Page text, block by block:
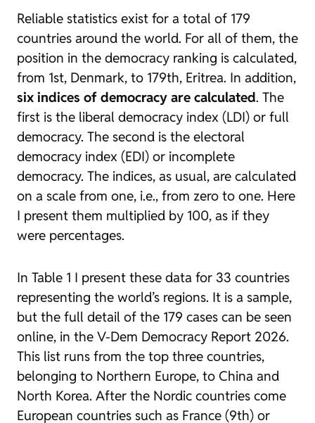
Reliable statistics exist for a total of 179
countries around the world. For all of them, the
position in the democracy ranking is calculated,
from 1st, Denmark, to 179th, Eritrea. In addition,
six indices of democracy are calculated. The
first is the liberal democracy index (LDI) or full
democracy. The second is the electoral
democracy index (EDI) or incomplete
democracy. The indices, as usual, are calculated
on a scale from one, i.e., from zero to one. Here
I present them multiplied by 100, as if they
were percentages.
In Table 1 I present these data for 33 countries
representing the world’s regions. It is a sample,
but the full detail of the 179 cases can be seen
online, in the V-Dem Democracy Report 2026.
This list runs from the top three countries,
belonging to Northern Europe, to China and
North Korea. After the Nordic countries come
European countries such as France (9th) or